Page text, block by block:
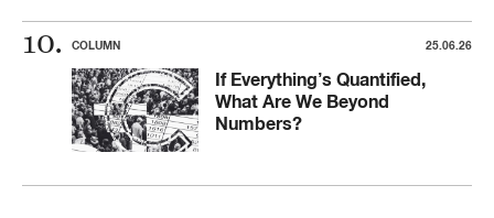
COLUMN 25.06.26
If Everything’s Quantified,
What Are We Beyond
Numbers?